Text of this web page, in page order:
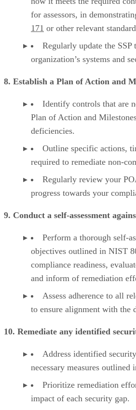
for assessors, in
171 or other relevant
Regularly update the
organization’s systems and
8. Establish a Plan of Action and
Identify controls that are
Plan of Action and
deficiencies.
Outline specific actions,
required to remediate non-
Regularly review your
progress towards your
9. Conduct a self-assessment
Perform a thorough self-
objectives outlined in NIST
compliance readiness,
and inform of remediation
Assess adherence to all
to ensure alignment with the
10. Remediate any identified
Address identified
necessary measures
Prioritize remediation
impact of each security gap.